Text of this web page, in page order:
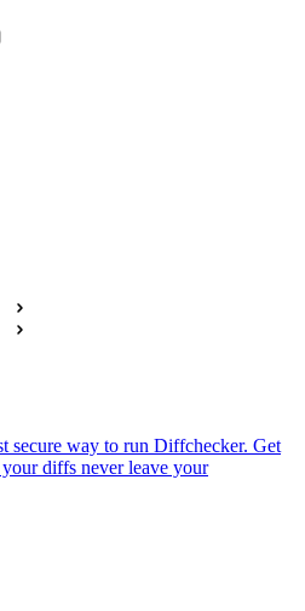
secure way to run Diffchecker. Get
diffs never leave your